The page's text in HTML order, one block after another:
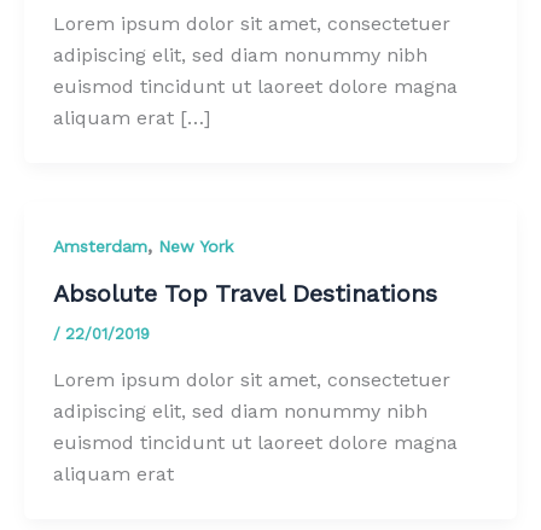
Lorem ipsum dolor sit amet, consectetuer
adipiscing elit, sed diam nonummy nibh
euismod tincidunt ut laoreet dolore magna
aliquam erat […]
Amsterdam, New York
Absolute Top Travel Destinations
/ 22/01/2019
Lorem ipsum dolor sit amet, consectetuer
adipiscing elit, sed diam nonummy nibh
euismod tincidunt ut laoreet dolore magna
aliquam erat